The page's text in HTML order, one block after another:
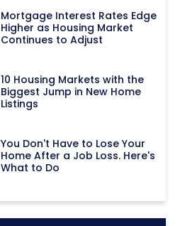
Mortgage Interest Rates Edge
Higher as Housing Market
Continues to Adjust
10 Housing Markets with the
Biggest Jump in New Home
Listings
You Don't Have to Lose Your
Home After a Job Loss. Here's
What to Do